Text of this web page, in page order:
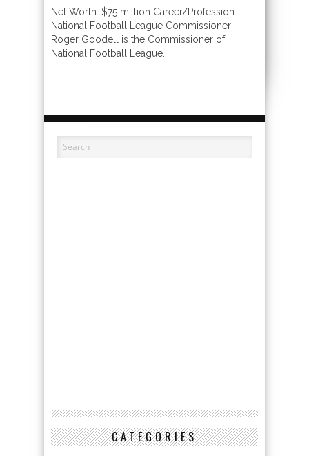
Net Worth: $75 million Career/Profession:
National Football League Commissioner
Roger Goodell is the Commissioner of
National Football League...
CATEGORIES